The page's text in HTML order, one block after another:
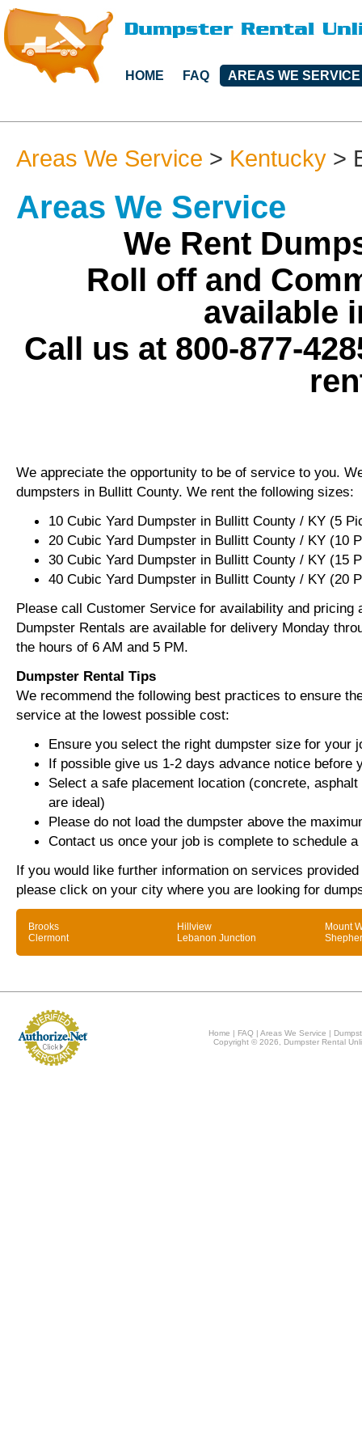
HOME FAQ AREAS WE SERVICE
Areas We Service > Kentucky >
Areas We Service
We Rent
Roll off and
available
Call us at 800-877-
We appreciate the opportunity to be of service to you.
dumpsters in Bullitt County. We rent the following sizes:
10 Cubic Yard Dumpster in Bullitt County / KY (5
20 Cubic Yard Dumpster in Bullitt County / KY (10
30 Cubic Yard Dumpster in Bullitt County / KY (15
40 Cubic Yard Dumpster in Bullitt County / KY (20
Please call Customer Service for availability and pricing
Dumpster Rentals are available for delivery Monday
the hours of 6 AM and 5 PM.
Dumpster Rental Tips
We recommend the following best practices to ensure
service at the lowest possible cost:
Ensure you select the right dumpster size for your
If possible give us 1-2 days advance notice before
Select a safe placement location (concrete,
are ideal)
Please do not load the dumpster above the
Contact us once your job is complete to schedule
If you would like further information on services
please click on your city where you are looking for
Brooks
Clermont
Hillview
Lebanon Junction
Mount
Home | FAQ |Areas We Service |
Copyright © 2026, Dumpster Rental